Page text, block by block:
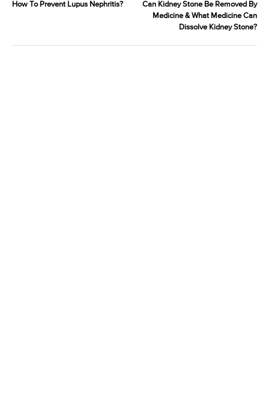
How To Prevent Lupus Nephritis?
Can Kidney Stone Be Removed By
Medicine & What Medicine Can
Dissolve Kidney Stone?